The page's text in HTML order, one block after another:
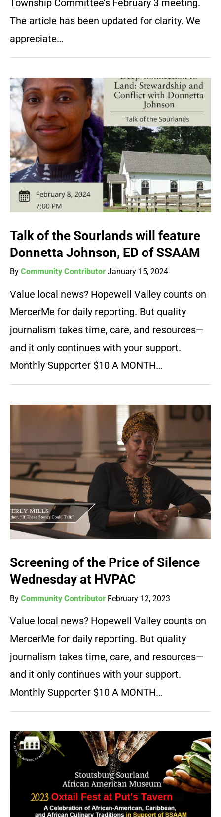
Township Committee’s February 3 meeting.
The article has been updated for clarity. We
appreciate…
Talk of the Sourlands will feature
Donnetta Johnson, ED of SSAAM
By Community Contributor January 15, 2024
Value local news? Hopewell Valley counts on
MercerMe for daily reporting. But quality
journalism takes time, care, and resources—
and it only continues with your support.
Monthly Supporter $10 A MONTH…
Screening of the Price of Silence
Wednesday at HVPAC
By Community Contributor February 12, 2023
Value local news? Hopewell Valley counts on
MercerMe for daily reporting. But quality
journalism takes time, care, and resources—
and it only continues with your support.
Monthly Supporter $10 A MONTH…